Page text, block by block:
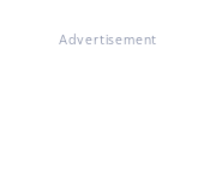
Advertisement